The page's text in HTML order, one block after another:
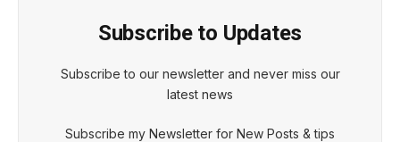
Subscribe to Updates
Subscribe to our newsletter and never miss our
latest news
Subscribe my Newsletter for New Posts & tips